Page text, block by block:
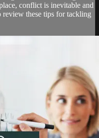
conflict is inevitable and
review these tips for tackling